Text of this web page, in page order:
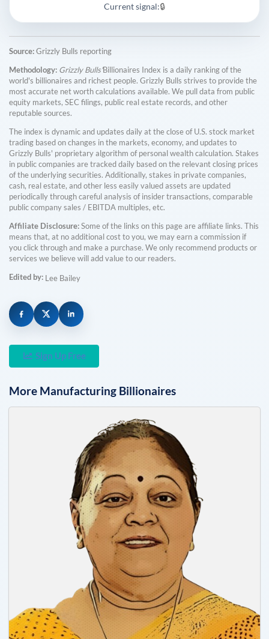
Current signal:🔒
Source:Grizzly Bulls reporting
Methodology: Grizzly Bulls'Billionaires Index is a daily ranking of the
world's billionaires and richest people. Grizzly Bulls strives to provide the
most accurate net worth calculations available. We pull data from public
equity markets, SEC filings, public real estate records, and other
reputable sources.
The index is dynamic and updates daily at the close of U.S. stock market
trading based on changes in the markets, economy, and updates to
Grizzly Bulls' proprietary algorithm of personal wealth calculation. Stakes
in public companies are tracked daily based on the relevant closing prices
of the underlying securities. Additionally, stakes in private companies,
cash, real estate, and other less easily valued assets are updated
periodically through careful analysis of insider transactions, comparable
public company sales / EBITDA multiples, etc.
Affiliate Disclosure:Some of the links on this page are affiliate links. This
means that, at no additional cost to you, we may earn a commission if
you click through and make a purchase. We only recommend products or
services we believe will add value to our readers.
Edited by: Lee Bailey
Sign Up Free
More Manufacturing Billionaires